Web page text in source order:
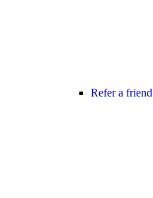
Refer a friend